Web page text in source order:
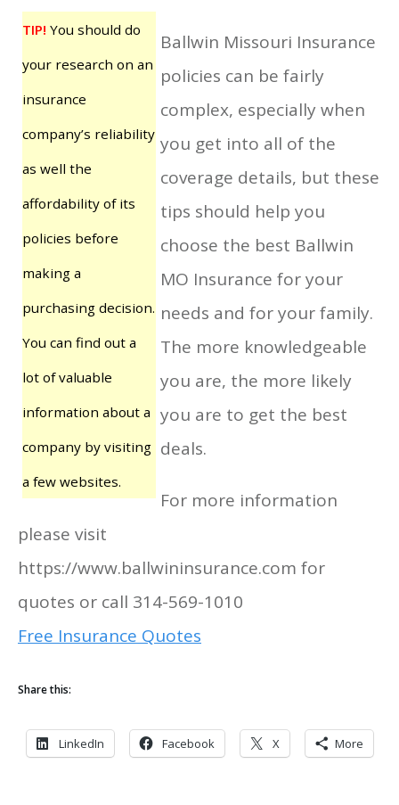
TIP! You should do
your research on an
insurance
company’s reliability
as well the
affordability of its
policies before
making a
purchasing decision.
You can find out a
lot of valuable
information about a
company by visiting
a few websites.
Ballwin Missouri Insurance
policies can be fairly
complex, especially when
you get into all of the
coverage details, but these
tips should help you
choose the best Ballwin
MO Insurance for your
needs and for your family.
The more knowledgeable
you are, the more likely
you are to get the best
deals.
For more information
please visit
https://www.ballwininsurance.com for
quotes or call 314-569-1010
Free Insurance Quotes
Share this:
LinkedIn Facebook X More